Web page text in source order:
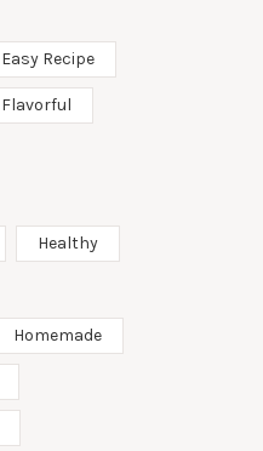
Easy Recipe
Flavorful
Healthy
Homemade